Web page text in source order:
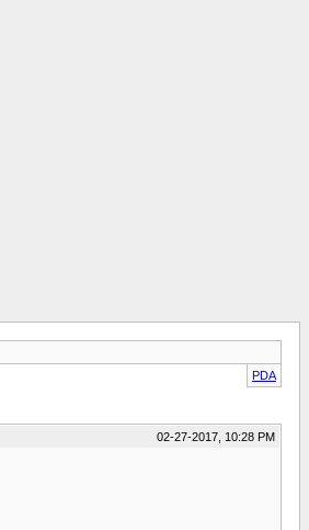
PDA
02-27-2017, 10:28 PM